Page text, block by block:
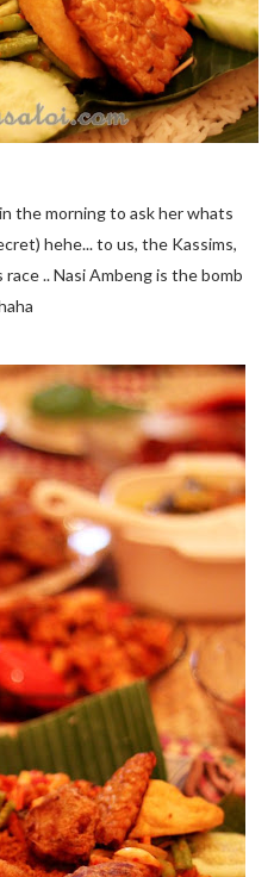
the morning to ask her whats
hehe... to us, the Kassims,
.. Nasi Ambeng is the bomb